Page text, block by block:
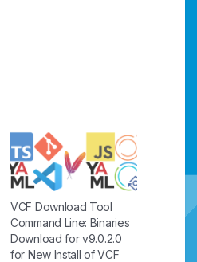
VCF Download Tool
Command Line: Binaries
Download for v9.0.2.0
for New Install of VCF